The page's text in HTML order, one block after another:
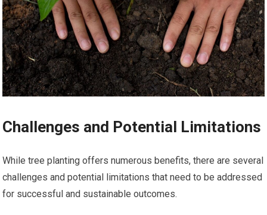
Challenges and Potential Limitations
While tree planting offers numerous benefits, there are several
challenges and potential limitations that need to be addressed
for successful and sustainable outcomes.